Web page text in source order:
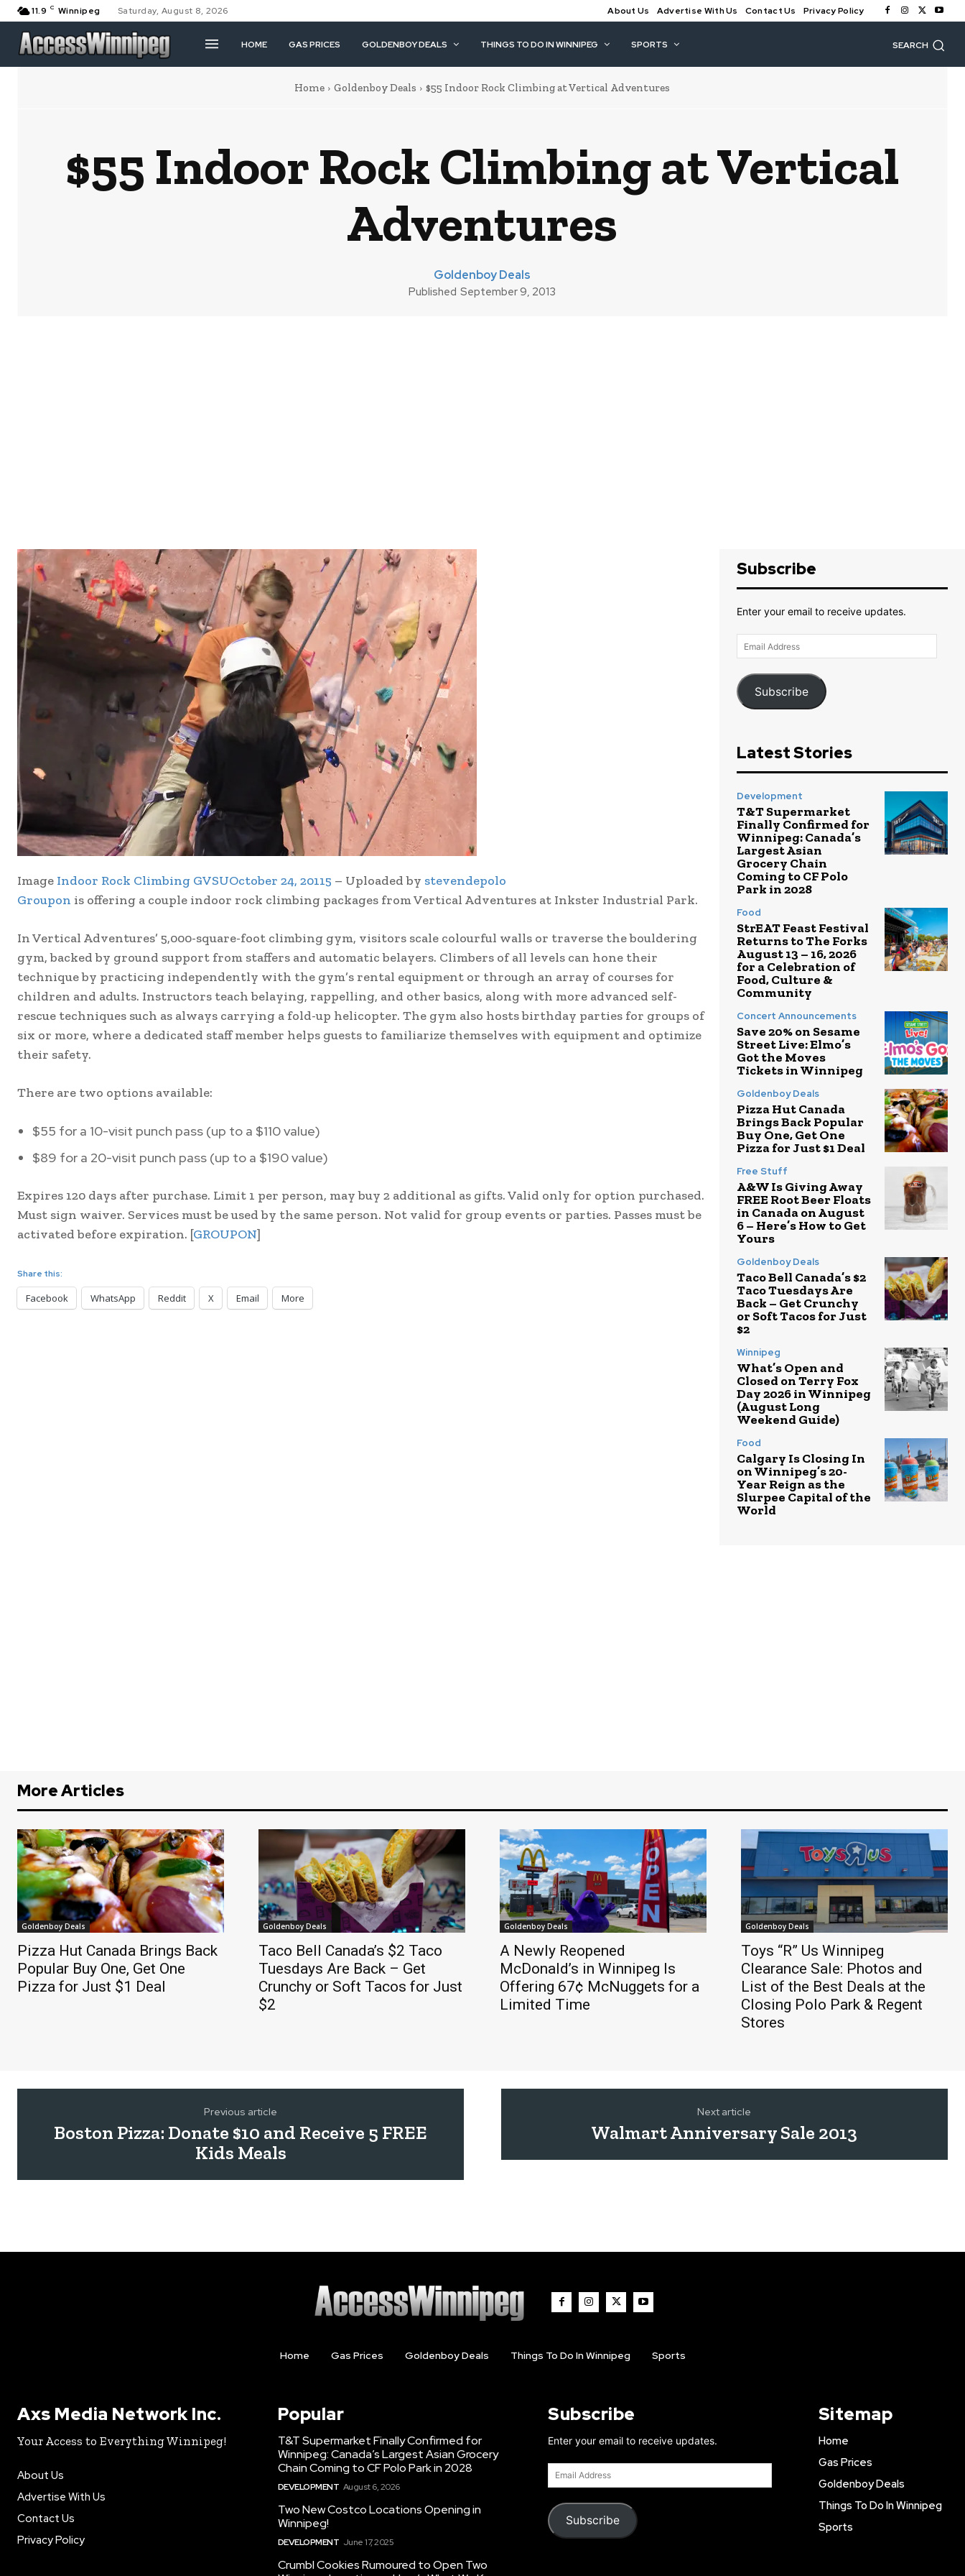
11.9 C Winnipeg Saturday, August 8, 2026 About Us Advertise With Us Contact Us Privacy Policy
HOME GAS PRICES GOLDENBOY DEALS THINGS TO DO IN WINNIPEG SPORTS SEARCH
Home Goldenboy Deals $55 Indoor Rock Climbing at Vertical Adventures
$55 Indoor Rock Climbing at Vertical
Adventures
Goldenboy Deals
Published September 9, 2013
Image Indoor Rock Climbing GVSUOctober 24, 20115 – Uploaded by stevendepolo
Groupon is offering a couple indoor rock climbing packages from Vertical Adventures at Inkster Industrial Park.
In Vertical Adventures’ 5,000-square-foot climbing gym, visitors scale colourful walls or traverse the bouldering
gym, backed by ground support from staffers and automatic belayers. Climbers of all levels can hone their
technique by practicing independently with the gym’s rental equipment or through an array of courses for
children and adults. Instructors teach belaying, rappelling, and other basics, along with more advanced self-
rescue techniques such as always carrying a fold-up helicopter. The gym also hosts birthday parties for groups of
six or more, where a dedicated staff member helps guests to familiarize themselves with equipment and optimize
their safety.
There are two options available:
$55 for a 10-visit punch pass (up to a $110 value)
$89 for a 20-visit punch pass (up to a $190 value)
Expires 120 days after purchase. Limit 1 per person, may buy 2 additional as gifts. Valid only for option purchased.
Must sign waiver. Services must be used by the same person. Not valid for group events or parties. Passes must be
activated before expiration. [GROUPON]
Share this:
Facebook WhatsApp Reddit X Email More
Subscribe
Enter your email to receive updates.
Email
Address
Subscribe
Latest Stories
Development
T&T Supermarket
Finally Confirmed for
Winnipeg: Canada’s
Largest Asian
Grocery Chain
Coming to CF Polo
Park in 2028
Food
StrEAT Feast Festival
Returns to The Forks
August 13 – 16, 2026
for a Celebration of
Food, Culture &
Community
Concert Announcements
Save 20% on Sesame
Street Live: Elmo’s
Got the Moves
Tickets in Winnipeg
Goldenboy Deals
Pizza Hut Canada
Brings Back Popular
Buy One, Get One
Pizza for Just $1 Deal
Free Stuff
A&W Is Giving Away
FREE Root Beer Floats
in Canada on August
6 – Here’s How to Get
Yours
Goldenboy Deals
Taco Bell Canada’s $2
Taco Tuesdays Are
Back – Get Crunchy
or Soft Tacos for Just
$2
Winnipeg
What’s Open and
Closed on Terry Fox
Day 2026 in Winnipeg
(August Long
Weekend Guide)
Food
Calgary Is Closing In
on Winnipeg’s 20-
Year Reign as the
Slurpee Capital of the
World
More Articles
Goldenboy Deals
Pizza Hut Canada Brings Back
Popular Buy One, Get One
Pizza for Just $1 Deal
Goldenboy Deals
Taco Bell Canada’s $2 Taco
Tuesdays Are Back – Get
Crunchy or Soft Tacos for Just
$2
Goldenboy Deals
A Newly Reopened
McDonald’s in Winnipeg Is
Offering 67¢ McNuggets for a
Limited Time
Goldenboy Deals
Toys “R” Us Winnipeg
Clearance Sale: Photos and
List of the Best Deals at the
Closing Polo Park & Regent
Stores
Previous article
Boston Pizza: Donate $10 and Receive 5 FREE
Kids Meals
Next article
Walmart Anniversary Sale 2013
Home Gas Prices Goldenboy Deals Things To Do In Winnipeg Sports
Axs Media Network Inc.
Your Access to Everything Winnipeg!
About Us
Advertise With Us
Contact Us
Privacy Policy
Popular
T&T Supermarket Finally Confirmed for
Winnipeg: Canada’s Largest Asian Grocery
Chain Coming to CF Polo Park in 2028
DEVELOPMENT August 6, 2026
Two New Costco Locations Opening in
Winnipeg!
DEVELOPMENT June 17, 2025
Crumbl Cookies Rumoured to Open Two
Subscribe
Enter your email to receive updates.
Email
Address
Subscribe
Sitemap
Home
Gas Prices
Goldenboy Deals
Things To Do In Winnipeg
Sports